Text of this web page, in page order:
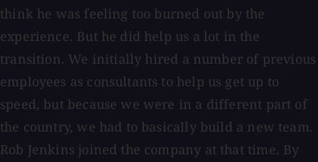
think he was feeling too burned out by the
experience. But he did help us a lot in the
transition. We initially hired a number of previous
employees as consultants to help us get up to
speed, but because we were in a different part of
the country, we had to basically build a new team.
Rob Jenkins joined the company at that time. By